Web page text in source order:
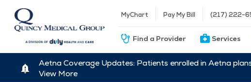
MyChart Pay My Bill (217) 222-
Find a Provider Services
Aetna Coverage Updates: Patients enrolled in Aetna
View More